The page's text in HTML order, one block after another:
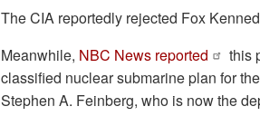
The CIA reportedly rejected Fox
Meanwhile, NBC News reported
this
classified nuclear submarine plan for
Stephen A. Feinberg, who is now the